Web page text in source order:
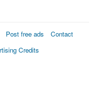
Post free ads
Contact
Credits